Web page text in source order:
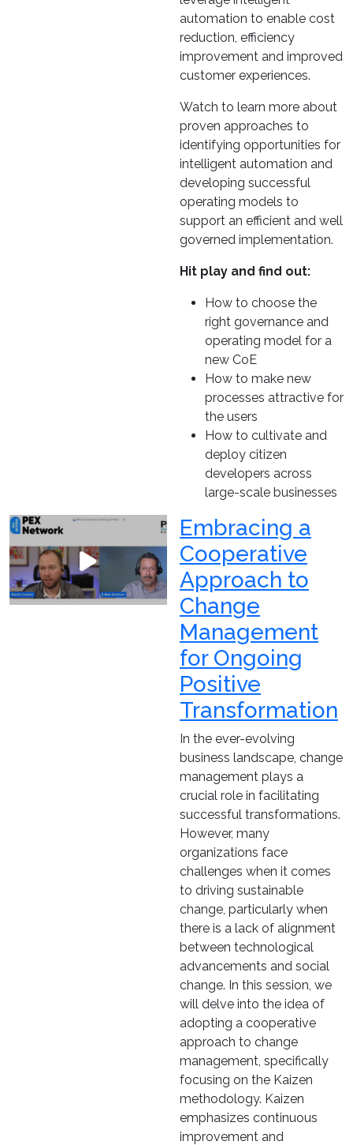
automation to enable cost
reduction, efficiency
improvement and improved
customer experiences.
Watch to learn more about
proven approaches to
identifying opportunities for
intelligent automation and
developing successful
operating models to
support an efficient and well
governed implementation.
Hit play and find out:
How to choose the
right governance and
operating model for a
new CoE
How to make new
processes attractive for
the users
How to cultivate and
deploy citizen
developers across
large-scale businesses
Embracing a
Cooperative
Approach to
Change
Management
for Ongoing
Positive
Transformation
In the ever-evolving
business landscape, change
management plays a
crucial role in facilitating
successful transformations.
However, many
organizations face
challenges when it comes
to driving sustainable
change, particularly when
there is a lack of alignment
between technological
advancements and social
change. In this session, we
will delve into the idea of
adopting a cooperative
approach to change
management, specifically
focusing on the Kaizen
methodology. Kaizen
emphasizes continuous
improvement and